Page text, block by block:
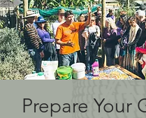
Prepare Your